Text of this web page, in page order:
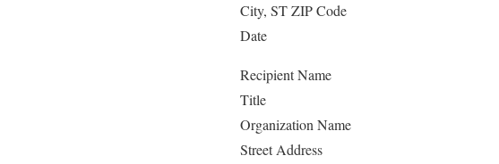
City, ST ZIP Code
Date
Recipient Name
Title
Organization Name
Street Address